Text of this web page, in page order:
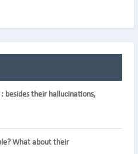
besides their hallucinations,
What about their